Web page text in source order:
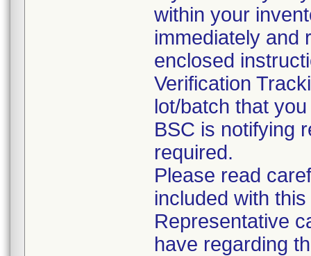
within your
immediately and
enclosed
Verification
lot/batch that
BSC is notifying
required.
Please read
included with
Representative
have regarding